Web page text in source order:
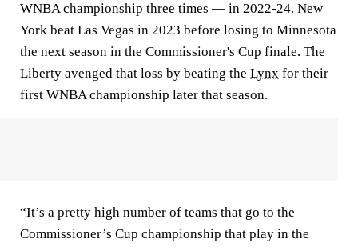
WNBA championship three times — in 2022-24. New
York beat Las Vegas in 2023 before losing to Minnesota
the next season in the Commissioner's Cup finale. The
Liberty avenged that loss by beating the Lynx for their
first WNBA championship later that season.
“It’s a pretty high number of teams that go to the
Commissioner’s Cup championship that play in the